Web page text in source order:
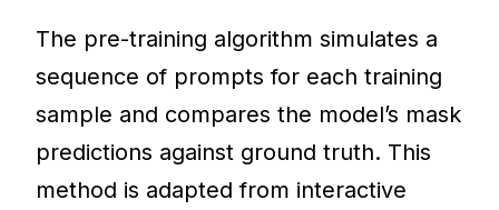
The pre-training algorithm simulates a
sequence of prompts for each training
sample and compares the model’s mask
predictions against ground truth. This
method is adapted from interactive